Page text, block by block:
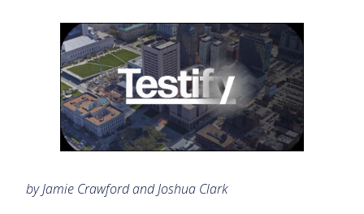
by Jamie Crawford and Joshua Clark